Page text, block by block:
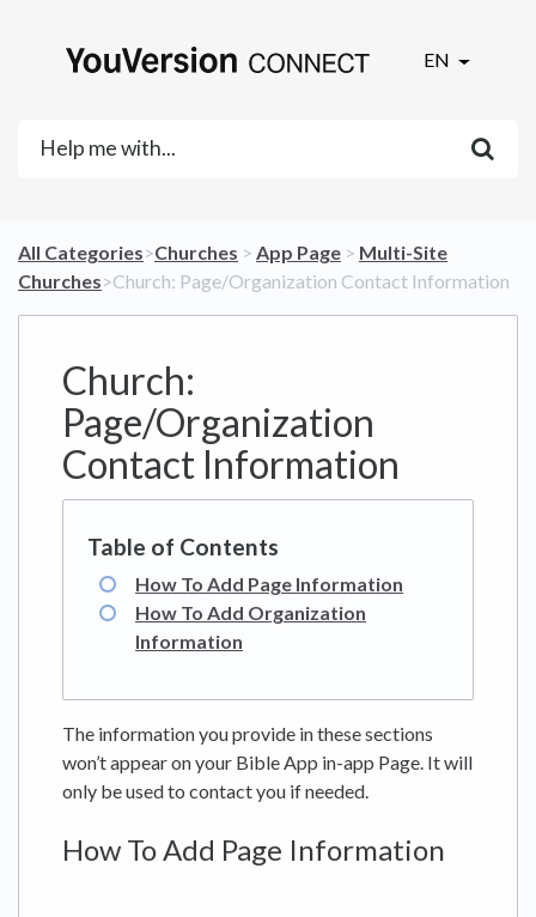
EN
All Categories​>​​Churches ​ > ​ ​App Page ​ > ​ ​Multi-Site
Churches​>​ Church: Page/Organization Contact Information
Church:
Page/Organization
Contact Information
How To Add Page Information
How To Add Organization
Information
The information you provide in these sections
won’t appear on your Bible App in-app Page. It will
only be used to contact you if needed.
How To Add Page Information